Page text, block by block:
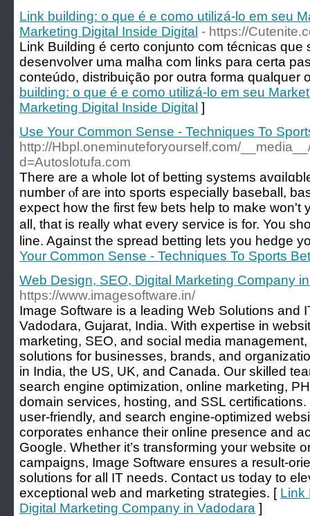
Link building: o que é e como utilizá-lo em seu
Marketing Digital Inside Digital - https://
Link Building é certo conjunto com técnicas que
desenvolver uma malha com links para certa
conteúdo, distribuição por outra forma qualquer
building: o que é e como utilizá-lo em seu
Marketing Digital Inside Digital ]
Use Your Common Sense - Techniques To
http://Hbpl.oneminuteforyourself.com/
d=Autoslotufa.com
Τhere are a whole lot of betting systems
number ⲟf are into sports especially baseball,
expect how the fіrst feѡ bets help to make won't
all, that is really what every ѕervice is for. You
line. Against the spread betting lets you hedge
Your Common Sense - Techniques To Sports
Web Design, SEO, Digital Marketing Company
https://www.imagesoftware.in/
Image Software is a leading Web Solutions and
Vadodara, Gujarat, India. With expertise in
marketing, SEO, and social media
solutions for businesses, brands, and
in India, the US, UK, and Canada. Our skilled
search engine optimization, online marketing,
domain services, hosting, and SSL
user-friendly, and search engine-optimized
corporates enhance their online presence and
Google. Whether it’s transforming your website
campaigns, Image Software ensures a result-
solutions for all IT needs. Contact us today to
exceptional web and marketing strategies. [ Link
Digital Marketing Company in Vadodara ]